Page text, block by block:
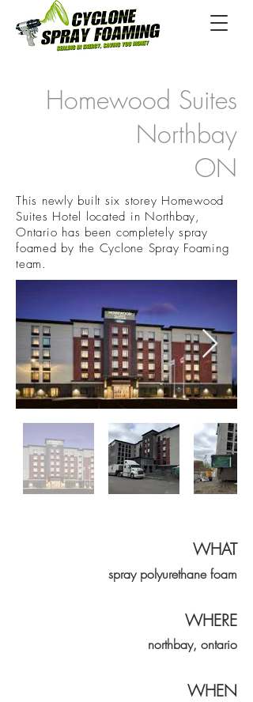
WHAT
spray polyurethanefoam
WHERE
northbay, ontario
WHEN
Homewood Suites
Northbay
ON
This newly built six storey Homewood
Suites Hotel located in Northbay,
Ontario has been completely spray
foamed by the Cyclone Spray Foaming
team.